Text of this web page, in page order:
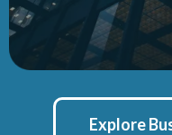
Explore